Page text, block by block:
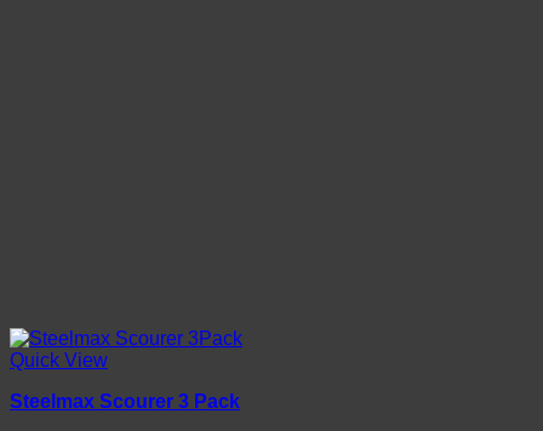
Quick View
Steelmax Scourer 3 Pack